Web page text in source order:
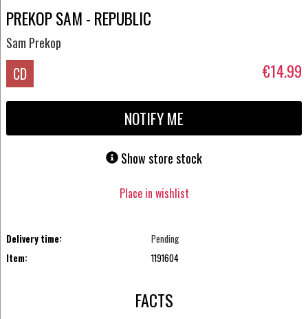
PREKOP SAM - REPUBLIC
Sam Prekop
CD €14.99
NOTIFY ME
Show store stock
Place in wishlist
Delivery time:
Pending
Item:
1191604
FACTS